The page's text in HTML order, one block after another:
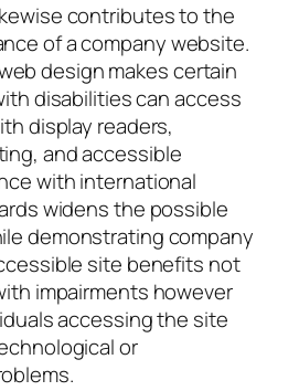
contributes to the
of a company website.
design makes certain
disabilities can access
display readers,
and accessible
with international
widens the possible
demonstrating company
site benefits not
impairments however
accessing the site
or